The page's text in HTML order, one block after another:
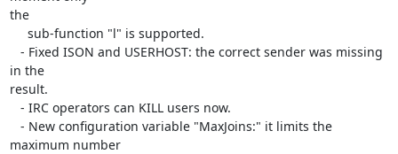
the
in the
result.
maximum number